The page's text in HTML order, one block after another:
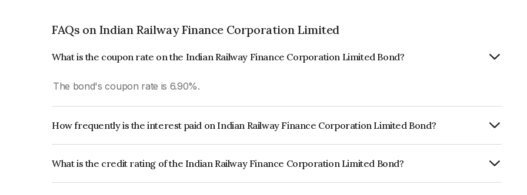
FAQs on Indian Railway Finance Corporation Limited
What is the coupon rate on the Indian Railway Finance Corporation Limited Bond?
The bond's coupon rate is 6.90%.
How frequently is the interest paid on Indian Railway Finance Corporation Limited Bond?
What is the credit rating of the Indian Railway Finance Corporation Limited Bond?